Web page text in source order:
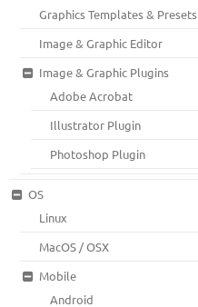
Graphics Templates & Presets
Image & Graphic Editor
Image & Graphic Plugins
Adobe Acrobat
Illustrator Plugin
Photoshop Plugin
OS
Linux
MacOS / OSX
Mobile
Android